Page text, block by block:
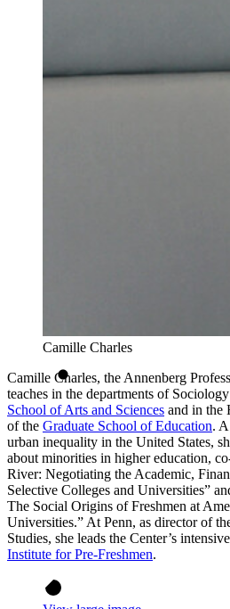
Camille Charles
Camille Charles, the Annenberg
teaches in the departments of
School of Arts and Sciences and in the
of the Graduate School of Education.
urban inequality in the United States,
about minorities in higher education,
River: Negotiating the Academic,
Selective Colleges and Universities”
The Social Origins of Freshmen at
Universities.” At Penn, as director of
Studies, she leads the Center’s
Institute for Pre-Freshmen.